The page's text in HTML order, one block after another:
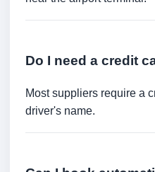
Do I need a credit
Most suppliers require a
driver's name.